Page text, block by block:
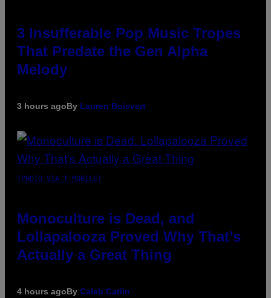
3 Insufferable Pop Music Tropes
That Predate the Gen Alpha
Melody
3 hours agoBy Lauren Boisvert
(PHOTO VIA T-MOBILE)
Monoculture is Dead, and
Lollapalooza Proved Why That’s
Actually a Great Thing
4 hours agoBy Caleb Catlin